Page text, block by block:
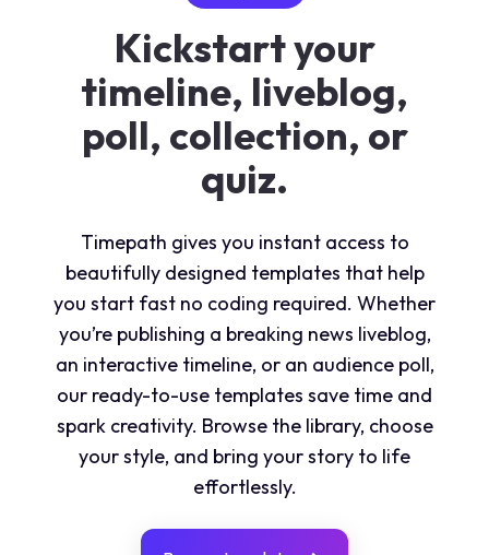
Kickstart your
timeline, liveblog,
poll, collection, or
quiz.
Timepath gives you instant access to
beautifully designed templates that help
you start fast no coding required. Whether
you’re publishing a breaking news liveblog,
an interactive timeline, or an audience poll,
our ready-to-use templates save time and
spark creativity. Browse the library, choose
your style, and bring your story to life
effortlessly.